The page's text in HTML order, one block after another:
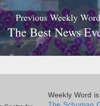
Previous Weekly
The Best News
Weekly Word
The Schuman